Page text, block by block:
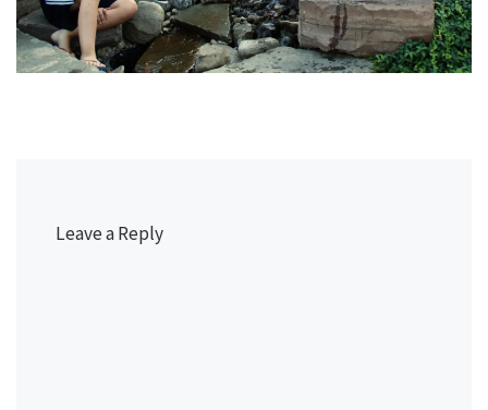
Leave a Reply